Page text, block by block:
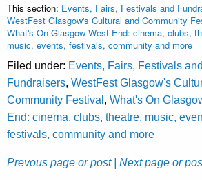
This section: Events, Fairs, Festivals and
WestFest Glasgow's Cultural and Community
What's On Glasgow West End: cinema, clubs,
music, events, festivals, community and more
Filed under: Events, Fairs, Festivals and
Fundraisers, WestFest Glasgow's
Community Festival , What's On
End: cinema, clubs, theatre, music,
festivals, community and more
Prevous page or post | Next page or